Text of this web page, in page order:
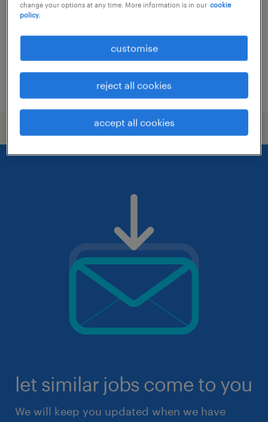
permanent
posted 14 july 2026
let similar jobs come to you
We will keep you updated when we have
change your options at any time. More information is in our cookie
policy.
customise
reject all cookies
accept all cookies